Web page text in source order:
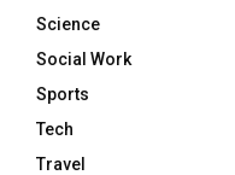
Science
Social Work
Sports
Tech
Travel